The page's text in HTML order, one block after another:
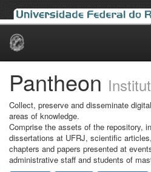
Skip
Pantheon
Collect, preserve and disseminate
areas of knowledge.
Comprise the assets of the repository,
dissertations at UFRJ, scientific
chapters and papers presented at
administrative staff and students of